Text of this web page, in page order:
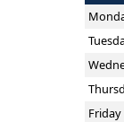
Friday